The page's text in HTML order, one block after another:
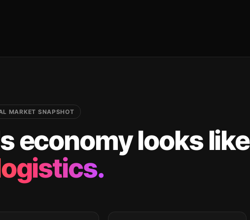
MARKET SNAPSHOT
economy looks like